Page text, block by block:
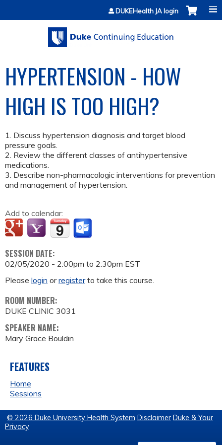
Jump to contentDUKEHealth JA login
HYPERTENSION - HOW
HIGH IS TOO HIGH?
1. Discuss hypertension diagnosis and target blood
pressure goals.
2. Review the different classes of antihypertensive
medications.
3. Describe non-pharmacologic interventions for prevention
and management of hypertension.
Add to calendar:
SESSION DATE:
02/05/2020 - 2:00pm to 2:30pm EST
Please login orregisterto take this course.
ROOM NUMBER:
DUKE CLINIC 3031
SPEAKER NAME:
Mary Grace Bouldin
FEATURES
Home
Sessions
© 2026 Duke University Health System Disclaimer Duke & Your
Privacy